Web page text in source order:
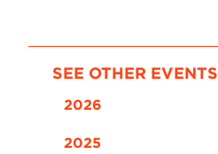
SEE OTHER EVENTS
2026
2025